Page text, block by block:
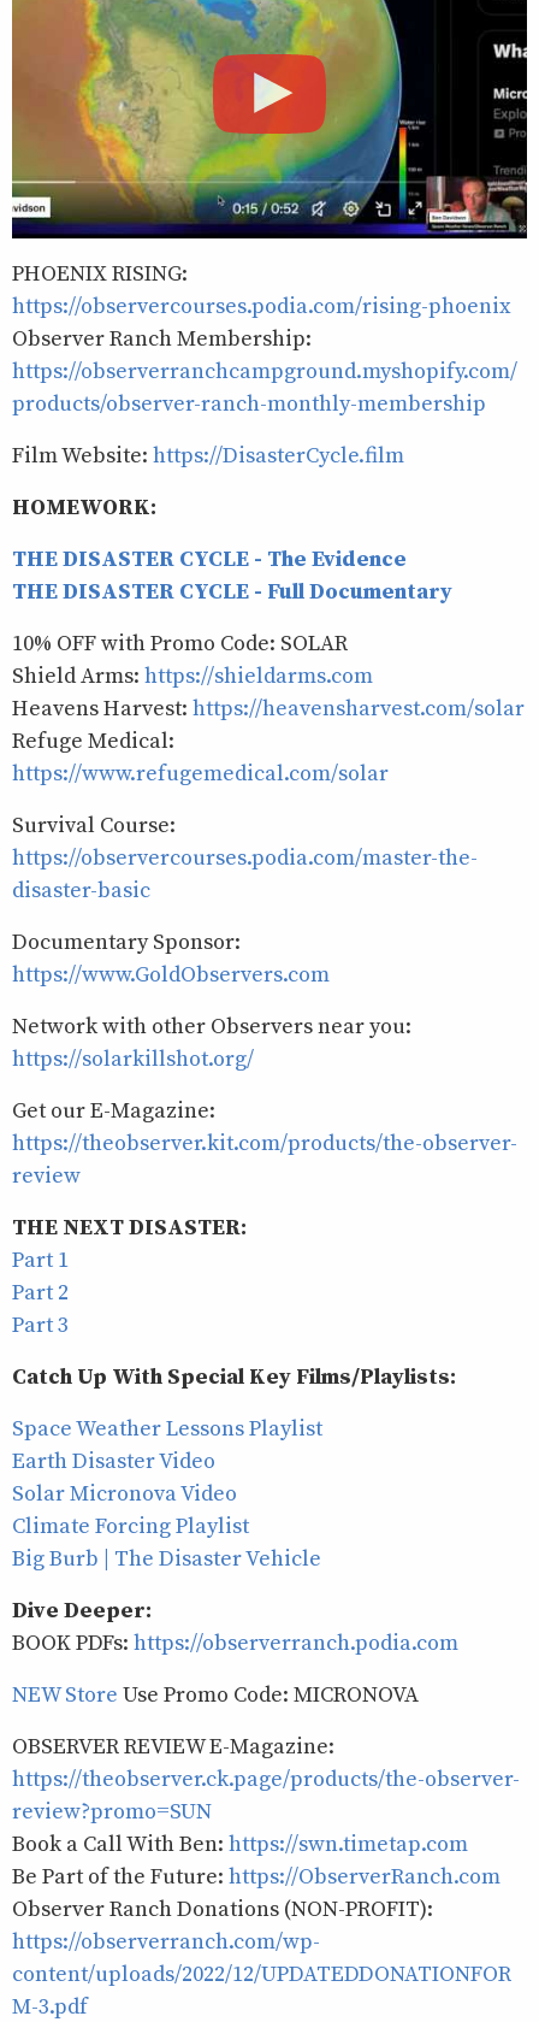
PHOENIX RISING:
https://observercourses.podia.com/rising-phoenix
Observer Ranch Membership:
https://observerranchcampground.myshopify.com/
products/observer-ranch-monthly-membership
Film Website: https://DisasterCycle.film
HOMEWORK:
THE DISASTER CYCLE - The Evidence
THE DISASTER CYCLE - Full Documentary
10% OFF with Promo Code: SOLAR
Shield Arms: https://shieldarms.com
Heavens Harvest: https://heavensharvest.com/solar
Refuge Medical:
https://www.refugemedical.com/solar
Survival Course:
https://observercourses.podia.com/master-the-
disaster-basic
Documentary Sponsor:
https://www.GoldObservers.com
Network with other Observers near you:
https://solarkillshot.org/
Get our E-Magazine:
https://theobserver.kit.com/products/the-observer-
review
THE NEXT DISASTER:
Part 1
Part 2
Part 3
Catch Up With Special Key Films/Playlists:
Space Weather Lessons Playlist
Earth Disaster Video
Solar Micronova Video
Climate Forcing Playlist
Big Burb | The Disaster Vehicle
Dive Deeper:
BOOK PDFs: https://observerranch.podia.com
NEW Store Use Promo Code: MICRONOVA
OBSERVER REVIEW E-Magazine:
https://theobserver.ck.page/products/the-observer-
review?promo=SUN
Book a Call With Ben: https://swn.timetap.com
Be Part of the Future: https://ObserverRanch.com
Observer Ranch Donations (NON-PROFIT):
https://observerranch.com/wp-
content/uploads/2022/12/UPDATEDDONATIONFOR
M-3.pdf